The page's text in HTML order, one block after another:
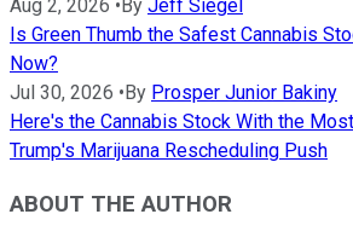
Aug 2, 2026 •By Jeff Siegel
Is Green Thumb the Safest Cannabis
Now?
Jul 30, 2026 •By Prosper Junior Bakiny
Here's the Cannabis Stock With the
Trump's Marijuana Rescheduling Push
ABOUT THE AUTHOR